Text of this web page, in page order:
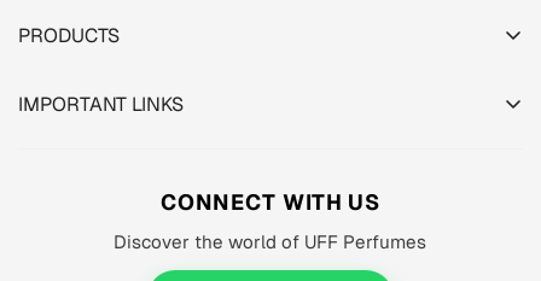
PRODUCTS
SHOP
IMPORTANT LINKS
Shipping Policy
CONNECT WITH US
Discover the world of UFF Perfumes